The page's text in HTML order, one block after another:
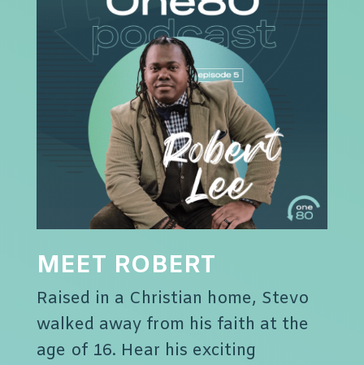
MEET ROBERT
Raised in a Christian home, Stevo
walked away from his faith at the
age of 16. Hear his exciting